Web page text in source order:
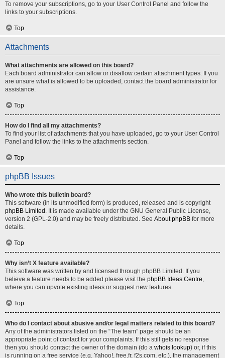
To remove your subscriptions, go to your User Control Panel and follow the
links to your subscriptions.
Top
Attachments
What attachments are allowed on this board?
Each board administrator can allow or disallow certain attachment types. If you
are unsure what is allowed to be uploaded, contact the board administrator for
assistance.
Top
How do I find all my attachments?
To find your list of attachments that you have uploaded, go to your User Control
Panel and follow the links to the attachments section.
Top
phpBB Issues
Who wrote this bulletin board?
This software (in its unmodified form) is produced, released and is copyright
phpBB Limited . It is made available under the GNU General Public License,
version 2 (GPL-2.0) and may be freely distributed. See About phpBB for more
details.
Top
Why isn’t X feature available?
This software was written by and licensed through phpBB Limited. If you
believe a feature needs to be added please visit the phpBB Ideas Centre,
where you can upvote existing ideas or suggest new features.
Top
Who do I contact about abusive and/or legal matters related to this board?
Any of the administrators listed on the “The team” page should be an
appropriate point of contact for your complaints. If this still gets no response
then you should contact the owner of the domain (do a whois lookup) or, if this
is running on a free service (e.g. Yahoo!, free.fr, f2s.com, etc.), the management